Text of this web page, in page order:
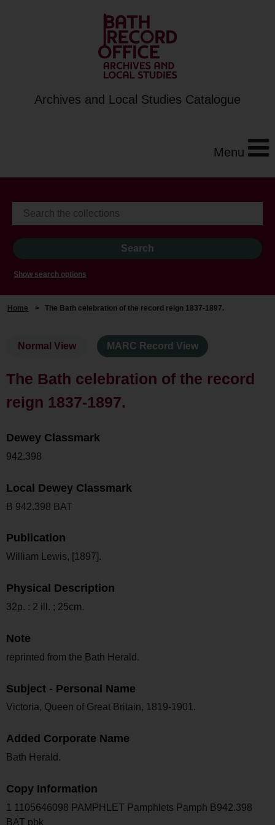
Archives and Local Studies Catalogue
Menu
Show search options
Home > The Bath celebration of the record reign 1837-1897.
Normal View MARC Record View
The Bath celebration of the record
reign 1837-1897.
Dewey Classmark
942.398
Local Dewey Classmark
B 942.398 BAT
Publication
William Lewis, [1897].
Physical Description
32p. : 2 ill. ; 25cm.
Note
reprinted from the Bath Herald.
Subject - Personal Name
Victoria, Queen of Great Britain, 1819-1901.
Added Corporate Name
Bath Herald.
Copy Information
1 1105646098 PAMPHLET Pamphlets Pamph B942.398
BAT pbk